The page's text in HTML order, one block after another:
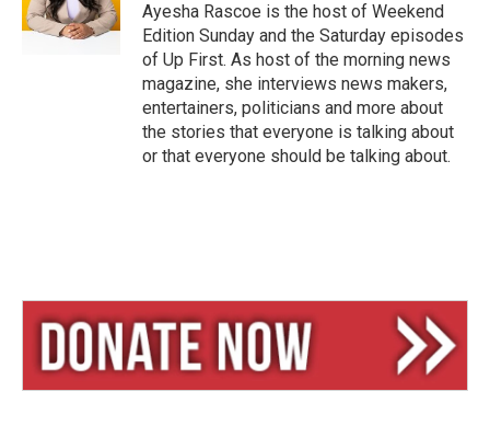
Ayesha Rascoe is the host of Weekend
Edition Sunday and the Saturday episodes
of Up First. As host of the morning news
magazine, she interviews news makers,
entertainers, politicians and more about
the stories that everyone is talking about
or that everyone should be talking about.